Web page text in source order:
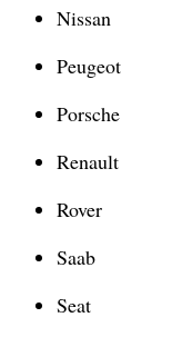
Nissan
Peugeot
Porsche
Renault
Rover
Saab
Seat